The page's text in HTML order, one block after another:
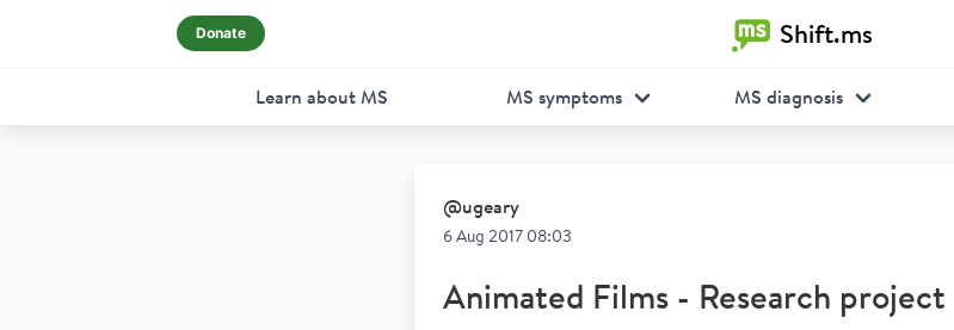
Shift.ms
Donate
Learn about MS MS symptoms MS diagnosis
@ugeary
6 Aug 2017 08:03
Animated Films - Research project